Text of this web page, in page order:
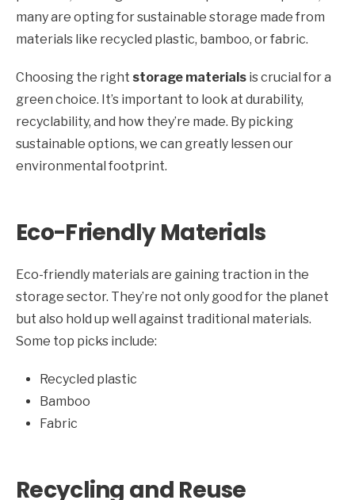
many are opting for sustainable storage made from
materials like recycled plastic, bamboo, or fabric.
Choosing the right storage materials is crucial for a
green choice. It’s important to look at durability,
recyclability, and how they’re made. By picking
sustainable options, we can greatly lessen our
environmental footprint.
Eco-Friendly Materials
Eco-friendly materials are gaining traction in the
storage sector. They’re not only good for the planet
but also hold up well against traditional materials.
Some top picks include:
Recycled plastic
Bamboo
Fabric
Recycling and Reuse